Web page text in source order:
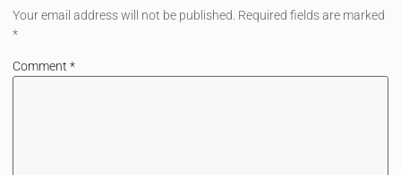
Your email address will not be published. Required fields are marked
*
Comment*